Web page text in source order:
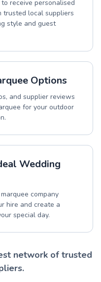
receive personalised
trusted local suppliers
style and guest
Options
and supplier reviews
for your outdoor
Wedding
company
hire and create a
special day.
network of trusted